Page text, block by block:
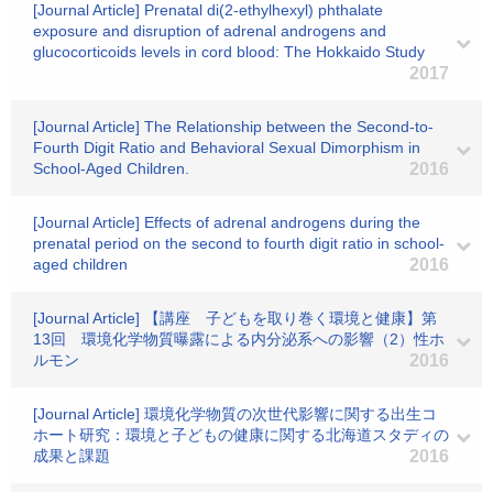
[Journal Article] Prenatal di(2-ethylhexyl) phthalate
exposure and disruption of adrenal androgens and
glucocorticoids levels in cord blood: The Hokkaido Study
2017
[Journal Article] The Relationship between the Second-to-
Fourth Digit Ratio and Behavioral Sexual Dimorphism in
School-Aged Children.
2016
[Journal Article] Effects of adrenal androgens during the
prenatal period on the second to fourth digit ratio in school-
aged children
2016
[Journal Article] 【講座 子どもを取り巻く環境と健康】第
13回 環境化学物質曝露による内分泌系への影響（2）性ホ
ルモン
2016
[Journal Article] 環境化学物質の次世代影響に関する出生コ
ホート研究：環境と子どもの健康に関する北海道スタディの
成果と課題
2016